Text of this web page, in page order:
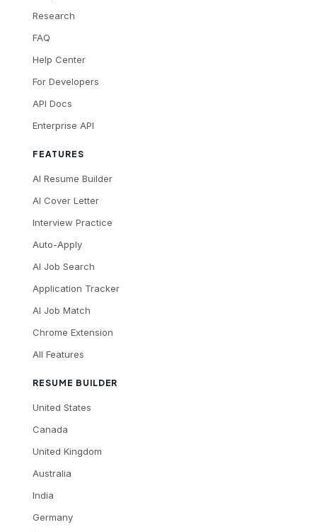
Research
FAQ
Help Center
For Developers
API Docs
Enterprise API
FEATURES
AI Resume Builder
AI Cover Letter
Interview Practice
Auto-Apply
AI Job Search
Application Tracker
AI Job Match
Chrome Extension
All Features
RESUME BUILDER
United States
Canada
United Kingdom
Australia
India
Germany